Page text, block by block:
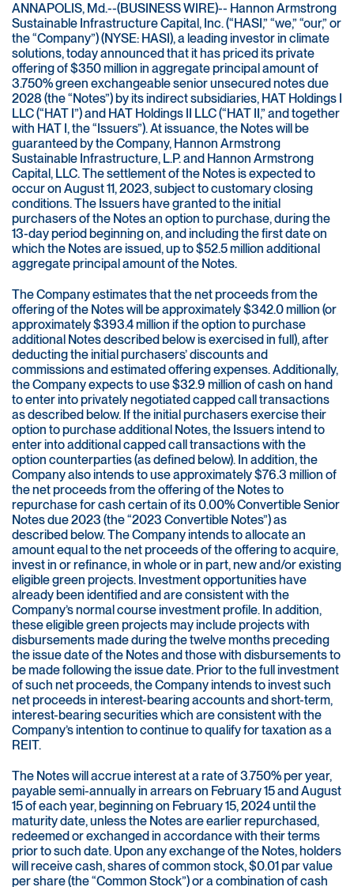
ANNAPOLIS, Md.--(BUSINESS WIRE)-- Hannon Armstrong
Sustainable Infrastructure Capital, Inc. (“HASI,” “we,” “our,” or
the “Company”) (NYSE: HASI), a leading investor in climate
solutions, today announced that it has priced its private
offering of $350 million in aggregate principal amount of
3.750% green exchangeable senior unsecured notes due
2028 (the “Notes”) by its indirect subsidiaries, HAT Holdings I
LLC (“HAT I”) and HAT Holdings II LLC (“HAT II,” and together
with HAT I, the “Issuers”). At issuance, the Notes will be
guaranteed by the Company, Hannon Armstrong
Sustainable Infrastructure, L.P. and Hannon Armstrong
Capital, LLC. The settlement of the Notes is expected to
occur on August 11, 2023, subject to customary closing
conditions. The Issuers have granted to the initial
purchasers of the Notes an option to purchase, during the
13-day period beginning on, and including the first date on
which the Notes are issued, up to $52.5 million additional
aggregate principal amount of the Notes.
The Company estimates that the net proceeds from the
offering of the Notes will be approximately $342.0 million (or
approximately $393.4 million if the option to purchase
additional Notes described below is exercised in full), after
deducting the initial purchasers’ discounts and
commissions and estimated offering expenses. Additionally,
the Company expects to use $32.9 million of cash on hand
to enter into privately negotiated capped call transactions
as described below. If the initial purchasers exercise their
option to purchase additional Notes, the Issuers intend to
enter into additional capped call transactions with the
option counterparties (as defined below). In addition, the
Company also intends to use approximately $76.3 million of
the net proceeds from the offering of the Notes to
repurchase for cash certain of its 0.00% Convertible Senior
Notes due 2023 (the “2023 Convertible Notes”) as
described below. The Company intends to allocate an
amount equal to the net proceeds of the offering to acquire,
invest in or refinance, in whole or in part, new and/or existing
eligible green projects. Investment opportunities have
already been identified and are consistent with the
Company’s normal course investment profile. In addition,
these eligible green projects may include projects with
disbursements made during the twelve months preceding
the issue date of the Notes and those with disbursements to
be made following the issue date. Prior to the full investment
of such net proceeds, the Company intends to invest such
net proceeds in interest-bearing accounts and short-term,
interest-bearing securities which are consistent with the
Company’s intention to continue to qualify for taxation as a
REIT.
The Notes will accrue interest at a rate of 3.750% per year,
payable semi-annually in arrears on February 15 and August
15 of each year, beginning on February 15, 2024 until the
maturity date, unless the Notes are earlier repurchased,
redeemed or exchanged in accordance with their terms
prior to such date. Upon any exchange of the Notes, holders
will receive cash, shares of common stock, $0.01 par value
per share (the “Common Stock”) or a combination of cash